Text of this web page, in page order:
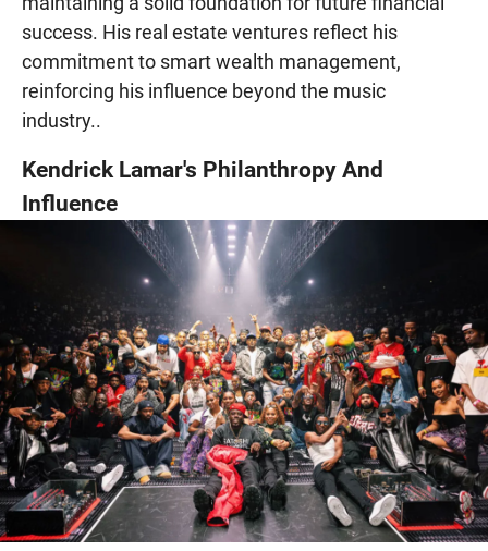
success. His real estate ventures reflect his
commitment to smart wealth management,
reinforcing his influence beyond the music
industry..
Kendrick Lamar's Philanthropy And
Influence